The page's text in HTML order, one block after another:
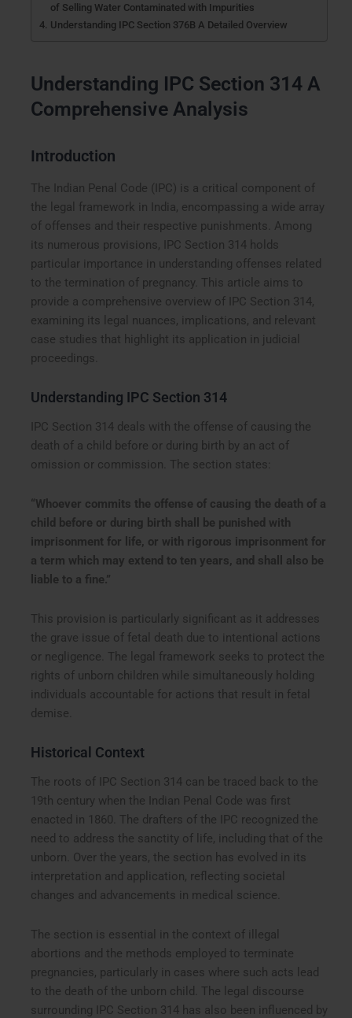
of Selling Water Contaminated with Impurities
Understanding IPC Section 376B A Detailed Overview
Understanding IPC Section 314 A
Comprehensive Analysis
Introduction
The Indian Penal Code (IPC) is a critical component of
the legal framework in India, encompassing a wide array
of offenses and their respective punishments. Among
its numerous provisions, IPC Section 314 holds
particular importance in understanding offenses related
to the termination of pregnancy. This article aims to
provide a comprehensive overview of IPC Section 314,
examining its legal nuances, implications, and relevant
case studies that highlight its application in judicial
proceedings.
Understanding IPC Section 314
IPC Section 314 deals with the offense of causing the
death of a child before or during birth by an act of
omission or commission. The section states:
“Whoever commits the offense of causing the death of a
child before or during birth shall be punished with
imprisonment for life, or with rigorous imprisonment for
a term which may extend to ten years, and shall also be
liable to a fine.”
This provision is particularly significant as it addresses
the grave issue of fetal death due to intentional actions
or negligence. The legal framework seeks to protect the
rights of unborn children while simultaneously holding
individuals accountable for actions that result in fetal
demise.
Historical Context
The roots of IPC Section 314 can be traced back to the
19th century when the Indian Penal Code was first
enacted in 1860. The drafters of the IPC recognized the
need to address the sanctity of life, including that of the
unborn. Over the years, the section has evolved in its
interpretation and application, reflecting societal
changes and advancements in medical science.
The section is essential in the context of illegal
abortions and the methods employed to terminate
pregnancies, particularly in cases where such acts lead
to the death of the unborn child. The legal discourse
surrounding IPC Section 314 has also been influenced by